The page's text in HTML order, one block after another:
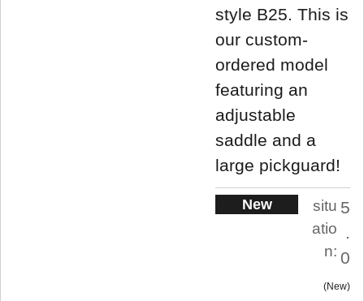
style B25. This is
our custom-
ordered model
featuring an
adjustable
saddle and a
large pickguard!
New
situ
atio
n:
5
.
0
New